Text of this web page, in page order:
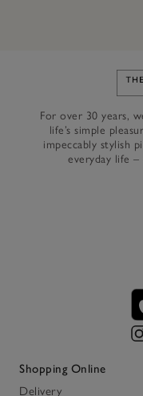
For over 30 years,
life’s simple
impeccably stylish
everyday life –
Shopping Online
Delivery